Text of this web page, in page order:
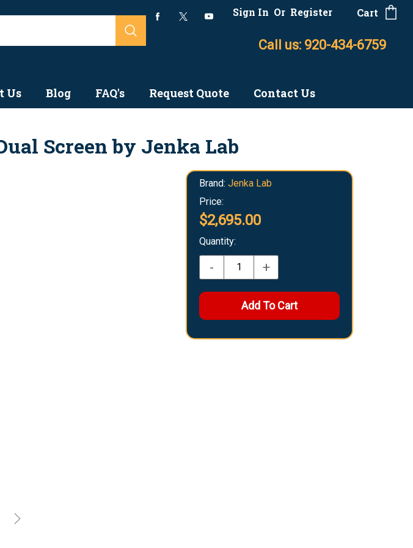
Sign In Or Register Cart
Call us: 920-434-6759
Us Blog FAQ's Request Quote Contact Us
Screen by Jenka Lab
Brand: Jenka Lab
Price:
$2,695.00
Quantity:
- +